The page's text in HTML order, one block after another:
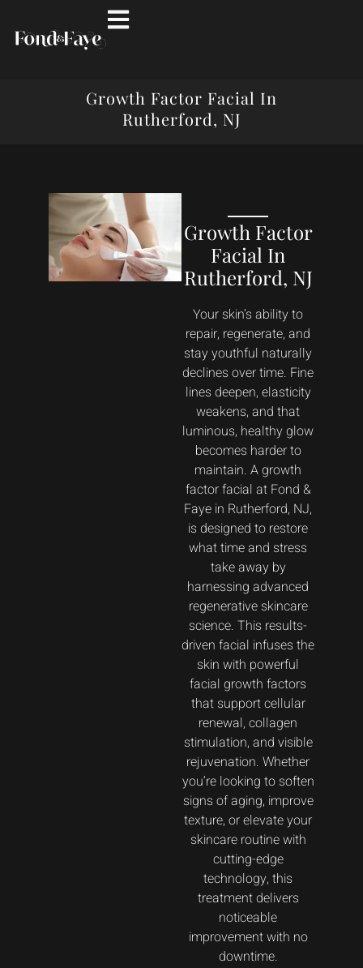
Growth Factor Facial In
Rutherford, NJ
Growth Factor
Facial In
Rutherford, NJ
Your skin’s ability to
repair, regenerate, and
stay youthful naturally
declines over time. Fine
lines deepen, elasticity
weakens, and that
luminous, healthy glow
becomes harder to
maintain. A growth
factor facial at Fond &
Faye in Rutherford, NJ,
is designed to restore
what time and stress
take away by
harnessing advanced
regenerative skincare
science. This results-
driven facial infuses the
skin with powerful
facial growth factors
that support cellular
renewal, collagen
stimulation, and visible
rejuvenation. Whether
you’re looking to soften
signs of aging, improve
texture, or elevate your
skincare routine with
cutting-edge
technology, this
treatment delivers
noticeable
improvement with no
downtime.